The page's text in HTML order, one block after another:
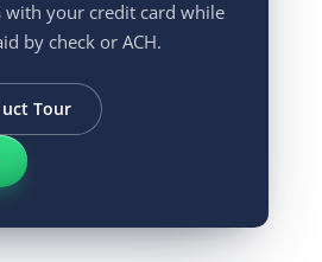
with your credit card while
by check or ACH.
Tour